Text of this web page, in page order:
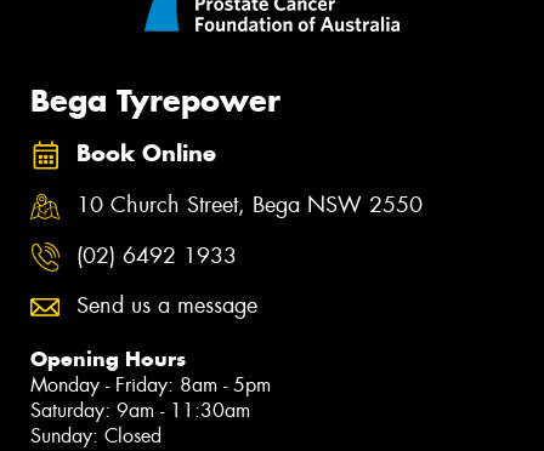
Bega Tyrepower
Book Online
10 Church Street, Bega NSW 2550
(02) 6492 1933
Send us a message
Opening Hours
Monday - Friday: 8am - 5pm
Saturday: 9am - 11:30am
Sunday: Closed